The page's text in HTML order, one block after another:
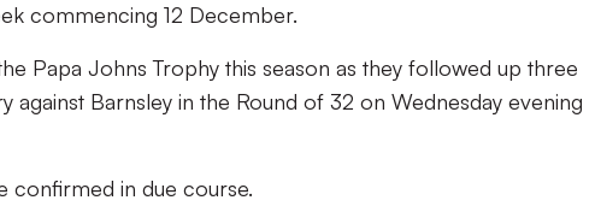
commencing 12 December.
Papa Johns Trophy this season as they followed up three
against Barnsley in the Round of 32 on Wednesday evening
confirmed in due course.